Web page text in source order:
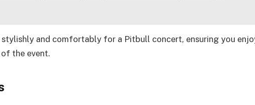
stylishly and comfortably for a Pitbull concert, ensuring you
the event.